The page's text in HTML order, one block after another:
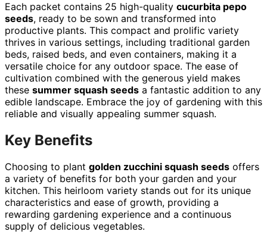
Each packet contains 25 high-quality cucurbita pepo
seeds, ready to be sown and transformed into
productive plants. This compact and prolific variety
thrives in various settings, including traditional garden
beds, raised beds, and even containers, making it a
versatile choice for any outdoor space. The ease of
cultivation combined with the generous yield makes
these summer squash seeds a fantastic addition to any
edible landscape. Embrace the joy of gardening with this
reliable and visually appealing summer squash.
Key Benefits
Choosing to plant golden zucchini squash seeds offers
a variety of benefits for both your garden and your
kitchen. This heirloom variety stands out for its unique
characteristics and ease of growth, providing a
rewarding gardening experience and a continuous
supply of delicious vegetables.